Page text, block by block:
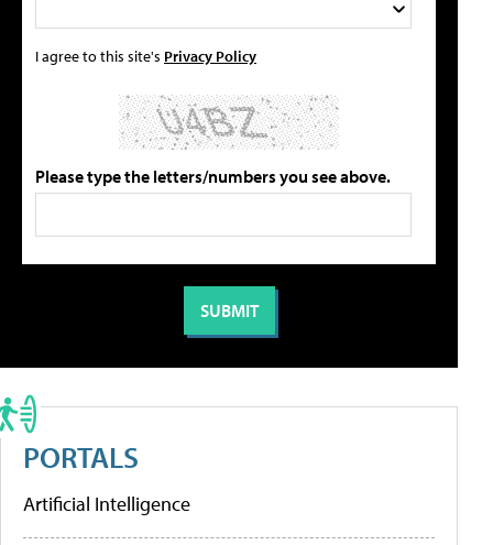
I agree to this site's Privacy Policy
Please type the letters/numbers you see above.
PORTALS
Artificial Intelligence